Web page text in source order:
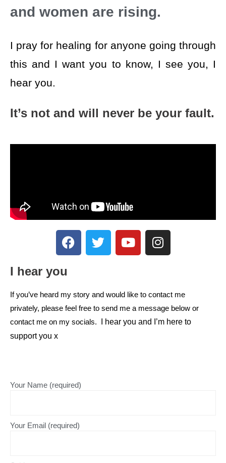
and women are rising.
I pray for healing for anyone going through
this and I want you to know, I see you, I
hear you.
It’s not and will never be your fault.
I hear you
If you’ve heard my story and would like to contact me
privately, please feel free to send me a message below or
contact me on my socials.
I hear you and I’m here to
support you x
Your Name (required)
Your Email (required)